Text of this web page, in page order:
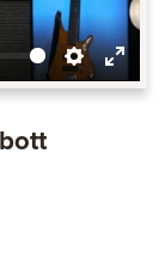
Settings
Enter